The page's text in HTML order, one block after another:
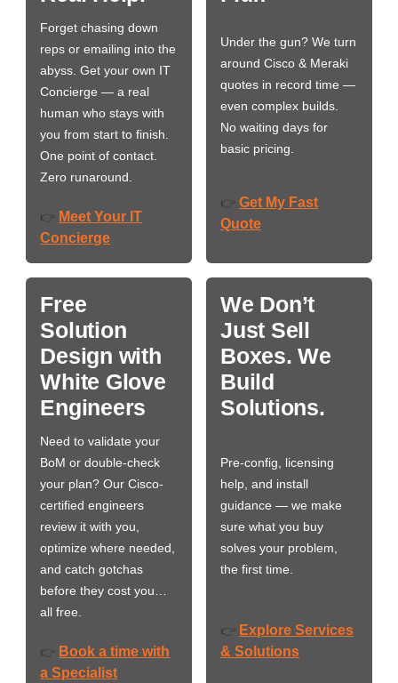
Forget chasing down
reps or emailing into the
abyss. Get your own IT
Concierge — a real
human who stays with
you from start to finish.
One point of contact.
Zero runaround.
👉 Meet Your IT
Concierge
Under the gun? We turn
around Cisco & Meraki
quotes in record time —
even complex builds.
No waiting days for
basic pricing.
👉 Get My Fast
Quote
Free
Solution
Design with
White Glove
Engineers
Need to validate your
BoM or double-check
your plan? Our Cisco-
certified engineers
review it with you,
optimize where needed,
and catch gotchas
before they cost you…
all free.
👉 Book a time with
a Specialist
We Don’t
Just Sell
Boxes. We
Build
Solutions.
Pre-config, licensing
help, and install
guidance — we make
sure what you buy
solves your problem,
the first time.
👉 Explore Services
& Solutions